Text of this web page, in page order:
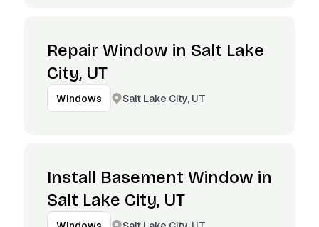
Repair Window in Salt Lake
City, UT
Windows Salt Lake City, UT
Install Basement Window in
Salt Lake City, UT